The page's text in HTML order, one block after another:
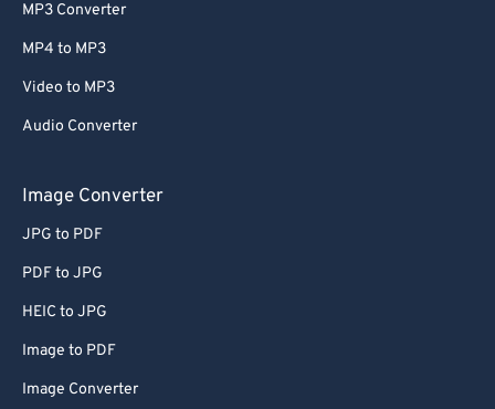
MP3 Converter
MP4 to MP3
Video to MP3
Audio Converter
Image Converter
JPG to PDF
PDF to JPG
HEIC to JPG
Image to PDF
Image Converter